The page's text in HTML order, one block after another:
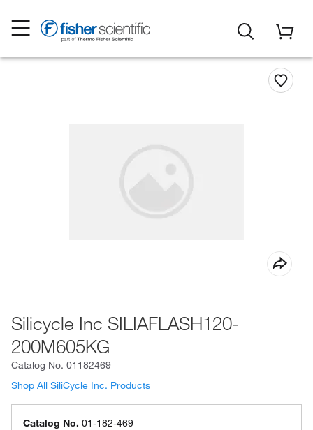
Silicycle Inc SILIAFLASH120-
200M605KG
Catalog No. 01182469
Shop All SiliCycle Inc. Products
Catalog No. 01-182-469